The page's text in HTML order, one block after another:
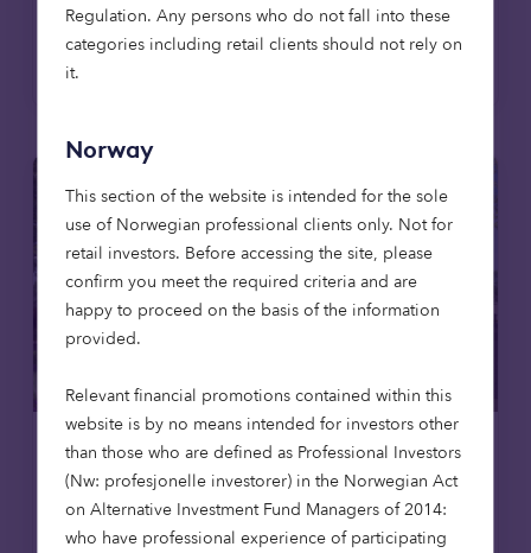
Regulation. Any persons who do not fall into these
categories including retail clients should not rely on
it.
Norway
This section of the website is intended for the sole
use of Norwegian professional clients only. Not for
retail investors. Before accessing the site, please
confirm you meet the required criteria and are
happy to proceed on the basis of the information
provided.
Relevant financial promotions contained within this
website is by no means intended for investors other
than those who are defined as Professional Investors
(Nw: profesjonelle investorer) in the Norwegian Act
on Alternative Investment Fund Managers of 2014:
who have professional experience of participating
Read more
Care homes News
23 Apr 2026